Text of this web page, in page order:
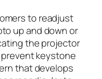
to readjust
up and down or
the projector
keystone
that develops